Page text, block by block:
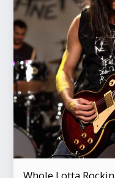
Whole Lotta Rockin